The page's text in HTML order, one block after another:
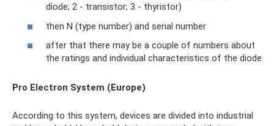
diode; 2 - transistor; 3 - thyristor)
then N (type number) and serial number
after that there may be a couple of numbers about
the ratings and individual characteristics of the diode
Pro Electron System (Europe)
According to this system, devices are divided into industrial